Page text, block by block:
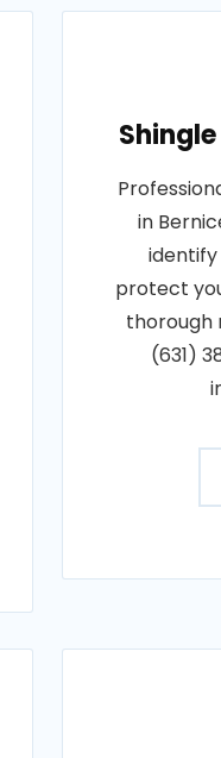
in
protect
thorough
(631)